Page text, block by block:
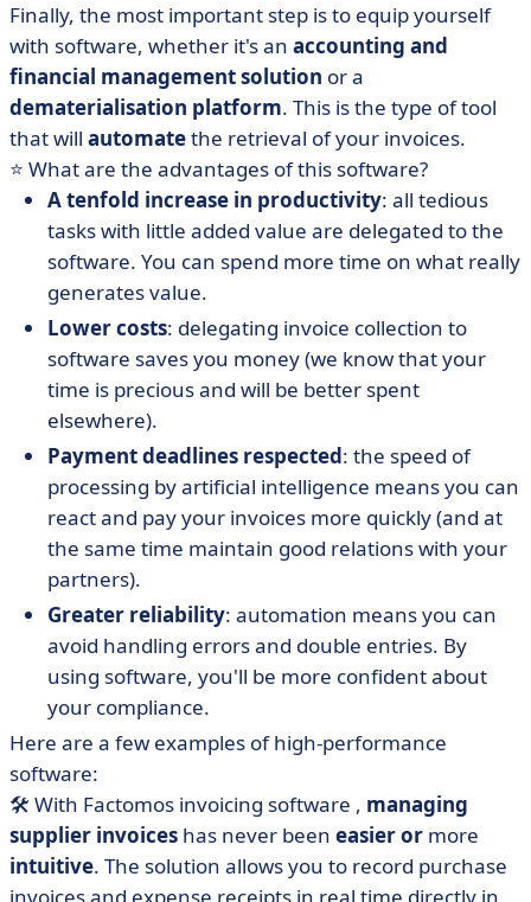
Finally, the most important step is to equip yourself
with software, whether it's an accounting and
financial management solution or a
dematerialisation platform. This is the type of tool
that will automatethe retrieval of your invoices.
⭐️ What are the advantages of this software?
A tenfold increase in productivity: all tedious
tasks with little added value are delegated to the
software. You can spend more time on what really
generates value.
Lower costs: delegating invoice collection to
software saves you money (we know that your
time is precious and will be better spent
elsewhere).
Payment deadlines respected: the speed of
processing by artificial intelligence means you can
react and pay your invoices more quickly (and at
the same time maintain good relations with your
partners).
Greater reliability: automation means you can
avoid handling errors and double entries. By
using software, you'll be more confident about
your compliance.
Here are a few examples of high-performance
software:
🛠 With Factomos invoicing software , managing
supplier invoices has never been easier or more
intuitive. The solution allows you to record purchase